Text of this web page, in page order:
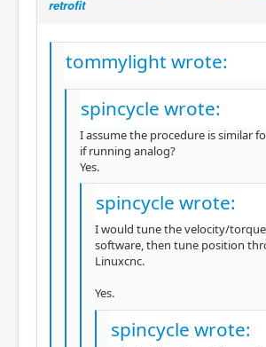
retrofit
tommylight wrote:
spincycle wrote:
I assume the procedure is similar
if running analog?
Yes.
spincycle wrote:
I would tune the velocity/
software, then tune position
Linuxcnc.
Yes.
spincycle wrote: